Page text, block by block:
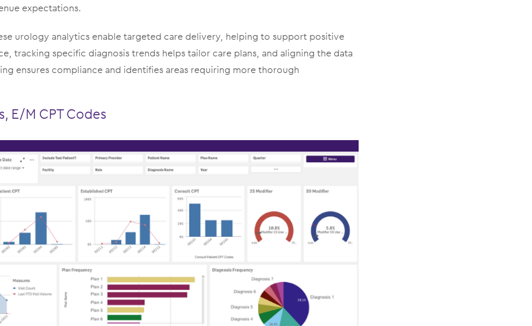
expectations.
urology analytics enable targeted care delivery, helping to support positive
tracking specific diagnosis trends helps tailor care plans, and aligning the data
ensures compliance and identifies areas requiring more thorough
E/M CPT Codes